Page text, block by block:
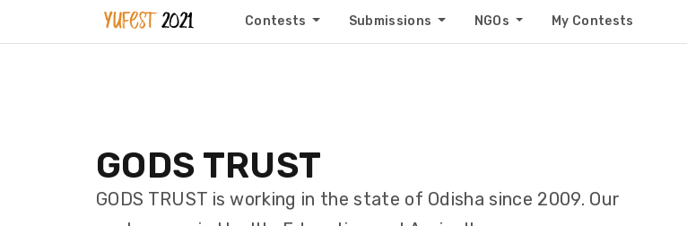
Contests Submissions NGOs My Contests
GODS TRUST
GODS TRUST is working in the state of Odisha since 2009. Our